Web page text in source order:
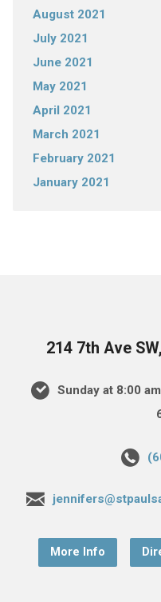
August 2021
July 2021
June 2021
May 2021
April 2021
March 2021
February 2021
January 2021
214 7th Ave
Sunday at 8:00
More Info